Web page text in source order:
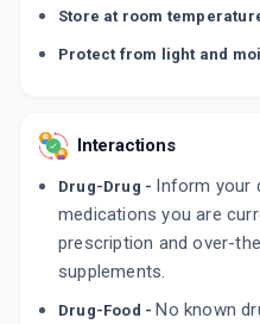
Store at room
Protect from light and
Interactions
Drug-Drug - Inform your
medications you are
prescription and over-
supplements.
Drug-Food - No known